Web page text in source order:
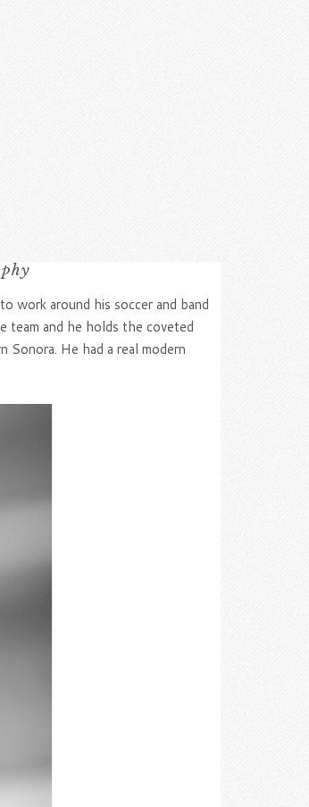
work around his soccer and band
team and he holds the coveted
He had a real modern